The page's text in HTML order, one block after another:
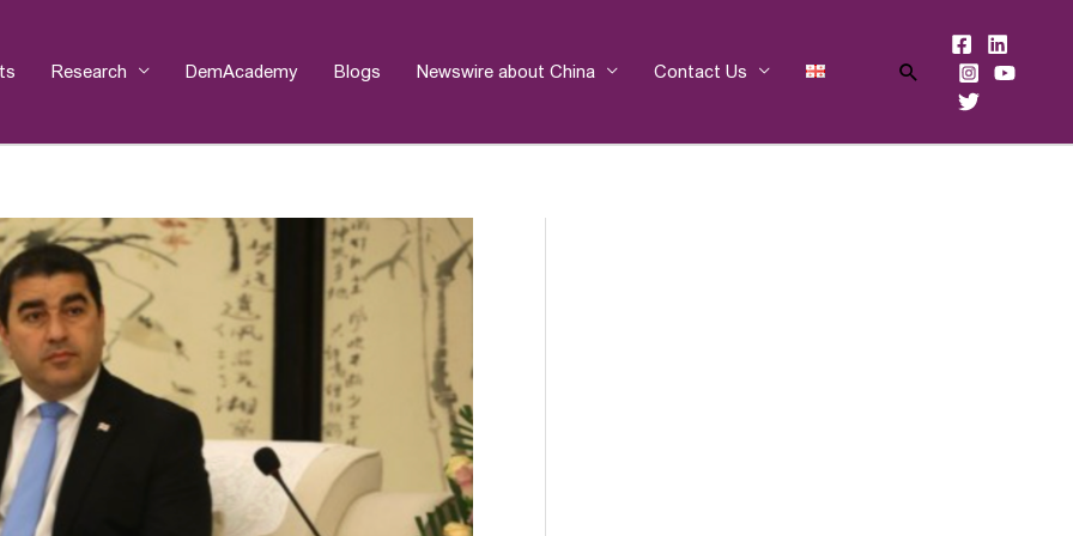
Research DemAcademy Blogs Newswire about China Contact Us Search